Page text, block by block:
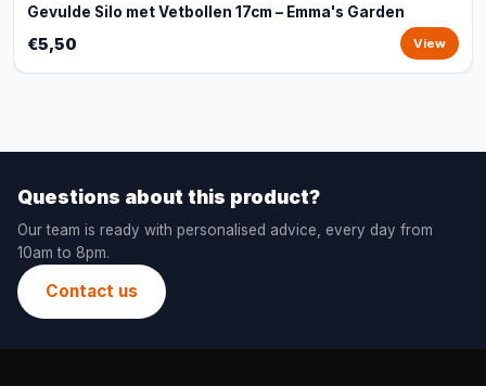
Gevulde Silo met Vetbollen 17cm – Emma's Garden
€5,50 View
Questions about this product?
Our team is ready with personalised advice, every day from
10am to 8pm.
Contact us